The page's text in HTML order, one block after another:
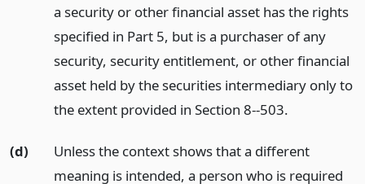
a security or other financial asset has the rights
specified in Part 5, but is a purchaser of any
security, security entitlement, or other financial
asset held by the securities intermediary only to
the extent provided in Section 8--503.
(d)
Unless the context shows that a different
meaning is intended, a person who is required